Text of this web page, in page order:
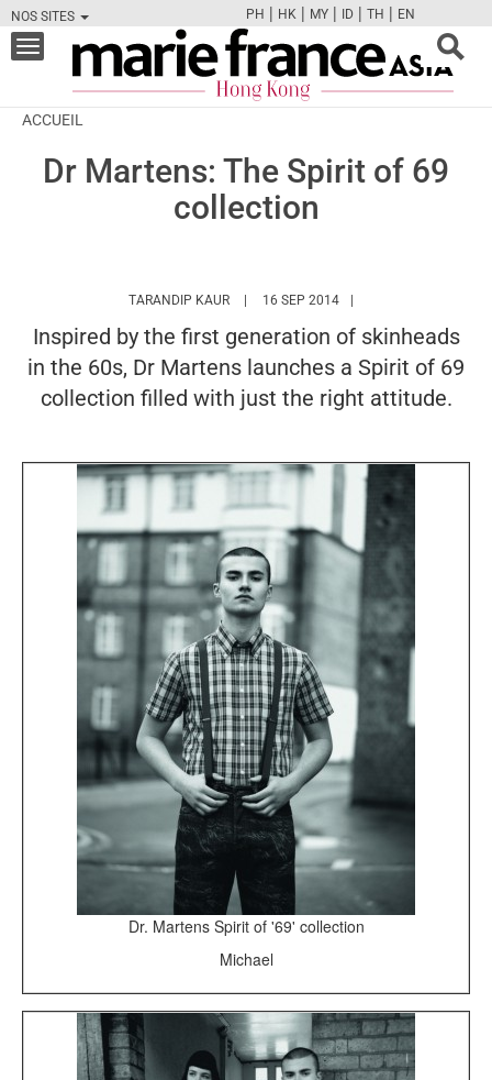
NOS SITES
FBTWCAMPINT
PH | HK | MY | ID | TH | EN
Toggle
navigation
ACCUEIL
Dr Martens: The Spirit of 69
collection
TARANDIP KAUR HTTPS://WWW.MARIEFRANCEASIA.COM/
16 SEP 2014
Inspired by the first generation of skinheads
in the 60s, Dr Martens launches a Spirit of 69
collection filled with just the right attitude.
Dr. Martens Spirit of '69' collection
Michael